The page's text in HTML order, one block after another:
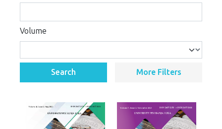
Volume
Search More Filters